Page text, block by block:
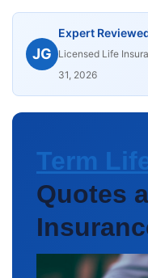
JG
Expert
Licensed Life
31, 2026
Term
Quotes